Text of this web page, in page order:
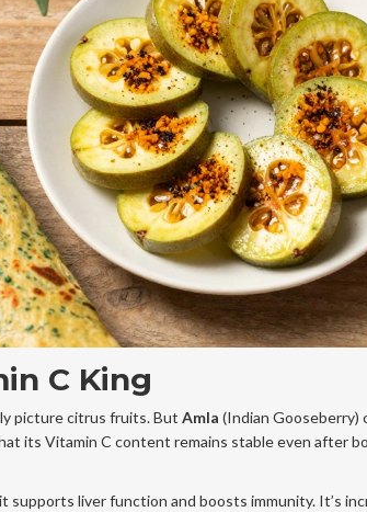
C King
picture citrus fruits. But Amla (Indian Gooseberry)
its Vitamin C content remains stable even after
supports liver function and boosts immunity. It’s